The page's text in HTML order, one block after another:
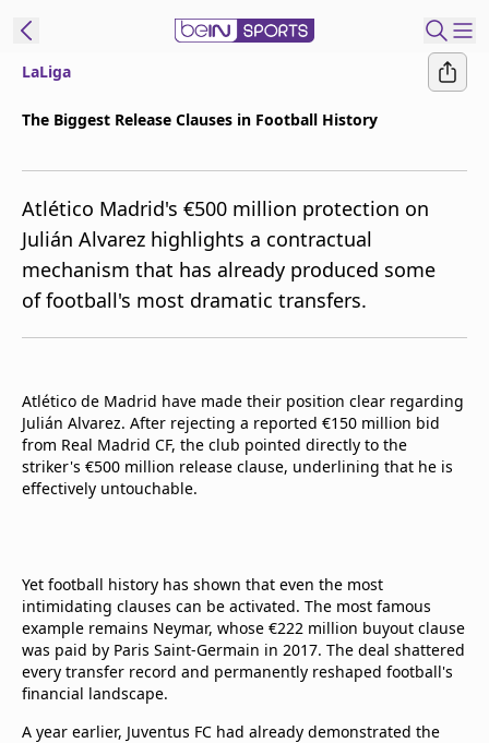
Edition
United States
beIN XTRA
Manage
Contact Us
TV Guide
LaLiga
The Biggest Release Clauses in Football History
Atlético Madrid's €500 million protection on
Julián Alvarez highlights a contractual
mechanism that has already produced some
of football's most dramatic transfers.
Atlético de Madrid have made their position clear regarding
Julián Alvarez. After rejecting a reported €150 million bid
from Real Madrid CF, the club pointed directly to the
striker's €500 million release clause, underlining that he is
effectively untouchable.
Yet football history has shown that even the most
intimidating clauses can be activated. The most famous
example remains Neymar, whose €222 million buyout clause
was paid by Paris Saint-Germain in 2017. The deal shattered
every transfer record and permanently reshaped football's
financial landscape.
A year earlier, Juventus FC had already demonstrated the